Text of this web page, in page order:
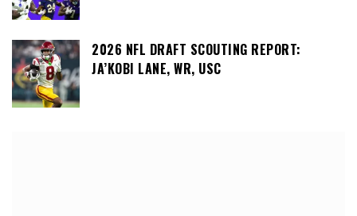
2026 NFL DRAFT SCOUTING REPORT:
JA’KOBI LANE, WR, USC